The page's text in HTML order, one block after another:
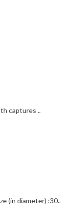
captures ..
(in diameter) :30..